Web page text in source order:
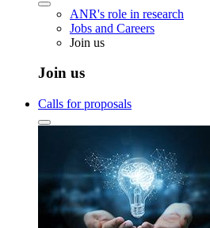
ANR's role in research
Jobs and Careers
Join us
Join us
Calls for proposals